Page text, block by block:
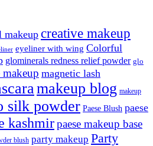
makeup creative makeup
eyeliner with wing Colorful
glominerals redness relief powder glo
makeup magnetic lash
makeup blog makeup
silk powder Paese Blush paese
kashmirpaese makeup base
blush party makeup Party